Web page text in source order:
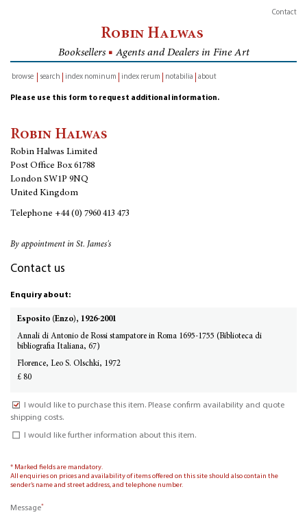
Contact
Robin Halwas
Booksellers ■ Agents and Dealers in Fine Art
browse
search index nominum index rerum notabilia about
Please use this form to request additional information.
Robin Halwas
Robin Halwas Limited
Post Office Box 61788
London SW1P 9NQ
United Kingdom
Telephone +44 (0) 7960 413 473
By appointment in St. James's
Contact us
Enquiry about:
Esposito (Enzo), 1926-2001
Annali di Antonio de Rossi stampatore in Roma 1695-1755 (Biblioteca di
bibliografia Italiana, 67)
Florence, Leo S. Olschki, 1972
£ 80
I would like to purchase this item. Please confirm availability and quote
shipping costs.
I would like further information about this item.
* Marked fields are mandatory.
All enquiries on prices and availability of items offered on this site should also contain the
sender’s name and street address, and telephone number.
Message*